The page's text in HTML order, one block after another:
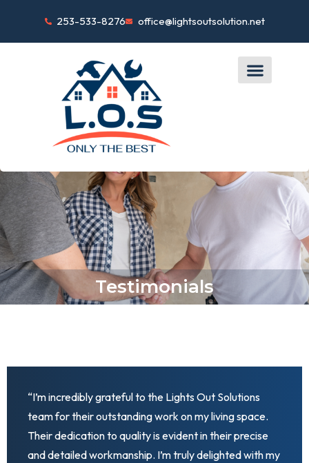
253-533-8276 office@lightsoutsolution.net
Testimonials
“I’m incredibly grateful to the Lights Out Solutions
team for their outstanding work on my living space.
Their dedication to quality is evident in their precise
and detailed workmanship. I’m truly delighted with my